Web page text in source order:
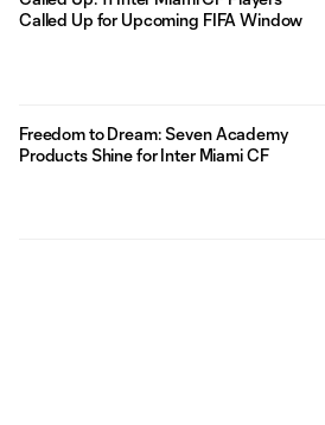
Called Up for Upcoming FIFA Window
Freedom to Dream: Seven Academy
Products Shine for Inter Miami CF